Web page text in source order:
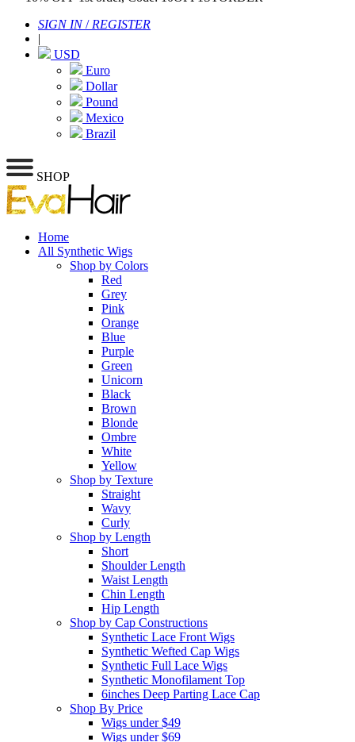
SIGN IN/ REGISTER
|
USD
Euro
Dollar
Pound
Mexico
Brazil
SHOP
Home
All Synthetic Wigs
Shop by Colors
Red
Grey
Pink
Orange
Blue
Purple
Green
Unicorn
Black
Brown
Blonde
Ombre
White
Yellow
Shop by Texture
Straight
Wavy
Curly
Shop by Length
Short
Shoulder Length
Waist Length
Chin Length
Hip Length
Shop by Cap Constructions
Synthetic Lace Front Wigs
Synthetic Wefted Cap Wigs
Synthetic Full Lace Wigs
Synthetic Monofilament Top
6inches Deep Parting Lace Cap
Shop By Price
Wigs under $49
Wigs under $69